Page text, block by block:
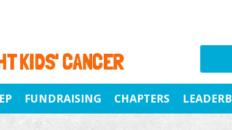
KIDS' CANCER
FUNDRAISING CHAPTERS